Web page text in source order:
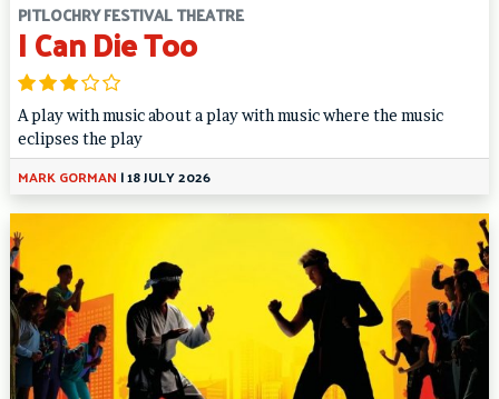
PITLOCHRY FESTIVAL THEATRE
I Can Die Too
A play with music about a play with music where the music
eclipses the play
MARK GORMAN |18 JULY 2026